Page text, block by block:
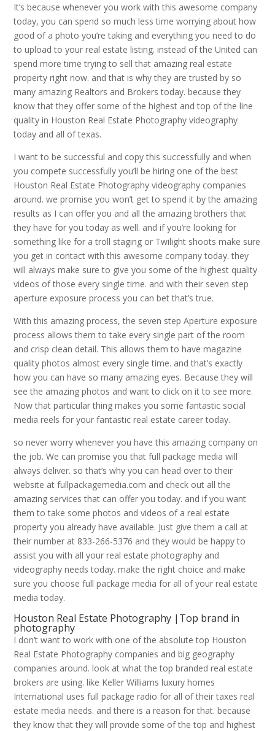
It’s because whenever you work with this awesome company
today, you can spend so much less time worrying about how
good of a photo you’re taking and everything you need to do
to upload to your real estate listing. instead of the United can
spend more time trying to sell that amazing real estate
property right now. and that is why they are trusted by so
many amazing Realtors and Brokers today. because they
know that they offer some of the highest and top of the line
quality in Houston Real Estate Photography videography
today and all of texas.
I want to be successful and copy this successfully and when
you compete successfully you’ll be hiring one of the best
Houston Real Estate Photography videography companies
around. we promise you won’t get to spend it by the amazing
results as I can offer you and all the amazing brothers that
they have for you today as well. and if you’re looking for
something like for a troll staging or Twilight shoots make sure
you get in contact with this awesome company today. they
will always make sure to give you some of the highest quality
videos of those every single time. and with their seven step
aperture exposure process you can bet that’s true.
With this amazing process, the seven step Aperture exposure
process allows them to take every single part of the room
and crisp clean detail. This allows them to have magazine
quality photos almost every single time. and that’s exactly
how you can have so many amazing eyes. Because they will
see the amazing photos and want to click on it to see more.
Now that particular thing makes you some fantastic social
media reels for your fantastic real estate career today.
so never worry whenever you have this amazing company on
the job. We can promise you that full package media will
always deliver. so that’s why you can head over to their
website at fullpackagemedia.com and check out all the
amazing services that can offer you today. and if you want
them to take some photos and videos of a real estate
property you already have available. Just give them a call at
their number at 833-266-5376 and they would be happy to
assist you with all your real estate photography and
videography needs today. make the right choice and make
sure you choose full package media for all of your real estate
media today.
Houston Real Estate Photography |Top brand in
photography
I don’t want to work with one of the absolute top Houston
Real Estate Photography companies and big geography
companies around. look at what the top branded real estate
brokers are using. like Keller Williams luxury homes
International uses full package radio for all of their taxes real
estate media needs. and there is a reason for that. because
they know that they will provide some of the top and highest